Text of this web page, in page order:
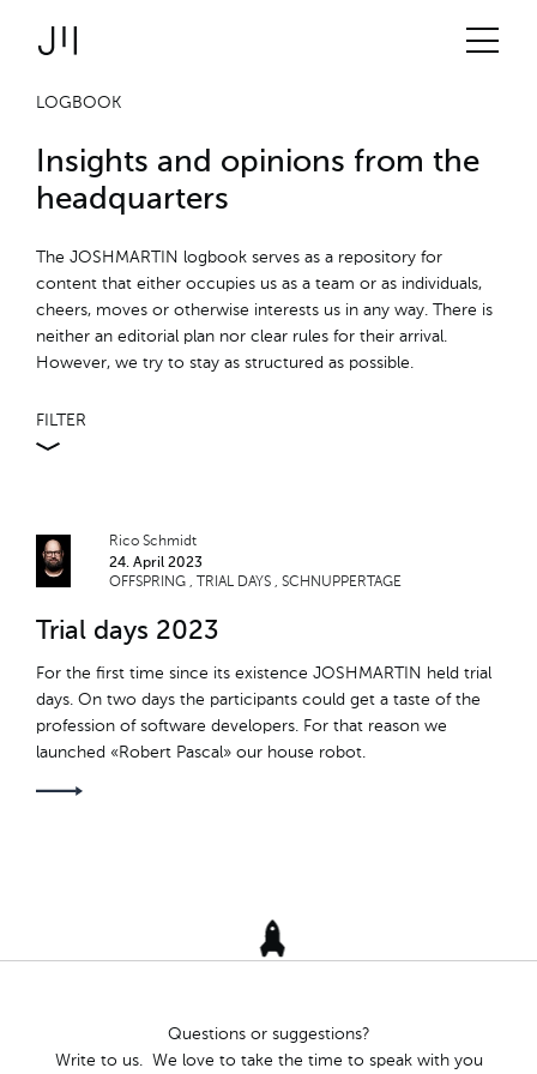
Link to Homepage
Projects
Technologies
About us
JOSHMARTIN
Logbook
LOGBOOK
Insights and opinions from the
headquarters
The JOSHMARTIN logbook serves as a repository for
content that either occupies us as a team or as individuals,
cheers, moves or otherwise interests us in any way. There is
neither an editorial plan nor clear rules for their arrival.
However, we try to stay as structured as possible.
FILTER
TEAM RETREAT
TÖGGELITURNIER
ROBERT PASCAL
OFFSPRING
JM-INTERN
Rico Schmidt
24. April 2023
OFFSPRING
TRIAL DAYS SCHNUPPERTAGE
Trial days 2023
For the first time since its existence JOSHMARTIN held trial
days. On two days the participants could get a taste of the
profession of software developers. For that reason we
launched «Robert Pascal» our house robot.
Questions or suggestions?
Write to us. We love to take the time to speak with you